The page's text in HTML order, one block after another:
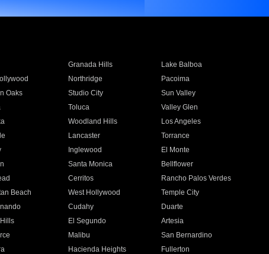
Granada Hills
Lake Balboa
Northridge
Pacoima
Oaks Studio City
Sun Valley
Toluca
Valley Glen
Woodland Hills
Los Angeles
Lancaster
Torrance
Inglewood
El Monte
Santa Monica
Bellflower
Cerritos
Rancho Palos Verdes
Beach West Hollywood
Temple City
Cudahy
Duarte
El Segundo
Artesia
Malibu
San Bernardino
Hacienda Heights
Fullerton